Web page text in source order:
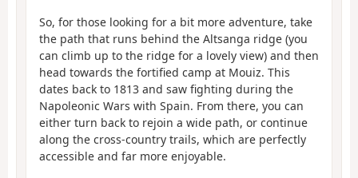
So, for those looking for a bit more adventure, take
the path that runs behind the Altsanga ridge (you
can climb up to the ridge for a lovely view) and then
head towards the fortified camp at Mouiz. This
dates back to 1813 and saw fighting during the
Napoleonic Wars with Spain. From there, you can
either turn back to rejoin a wide path, or continue
along the cross-country trails, which are perfectly
accessible and far more enjoyable.